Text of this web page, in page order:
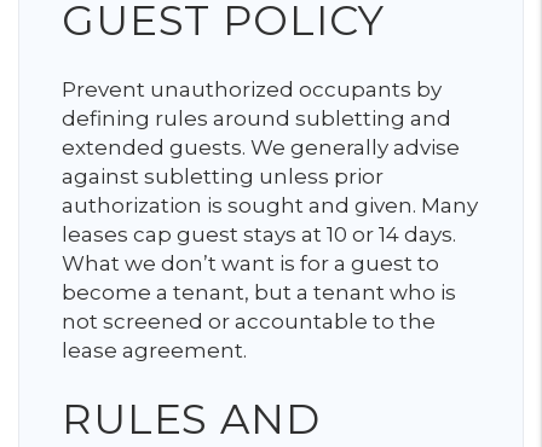
GUEST POLICY
Prevent unauthorized occupants by
defining rules around subletting and
extended guests. We generally advise
against subletting unless prior
authorization is sought and given. Many
leases cap guest stays at 10 or 14 days.
What we don’t want is for a guest to
become a tenant, but a tenant who is
not screened or accountable to the
lease agreement.
RULES AND